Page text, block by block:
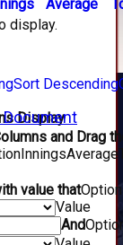
Document
Average
display.
Sort Descending
Display
and Drag
InningsAverage
value that
Value
And